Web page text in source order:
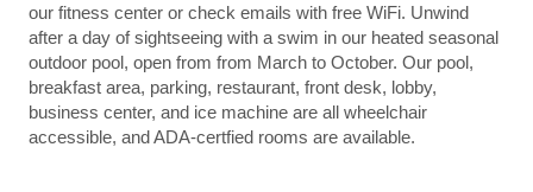
our fitness center or check emails with free WiFi. Unwind
after a day of sightseeing with a swim in our heated seasonal
outdoor pool, open from from March to October. Our pool,
breakfast area, parking, restaurant, front desk, lobby,
business center, and ice machine are all wheelchair
accessible, and ADA-certfied rooms are available.